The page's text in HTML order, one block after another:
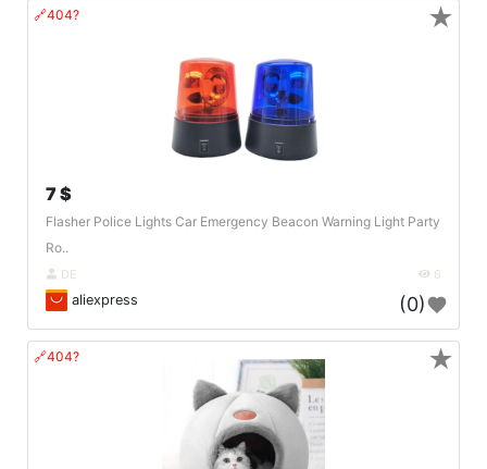
🔗404?
7 $
Flasher Police Lights Car Emergency Beacon Warning Light Party
Ro..
DE 6
aliexpress (0)
★
🔗404? ★